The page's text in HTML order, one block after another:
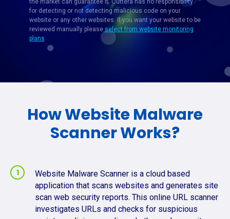
the market can guarantee it. Quttera has no responsibility
for detecting or not detecting malicious code on your
website or any other websites. If you want your website to be
reviewed manually pleaseselect from website monitoring
plans
How Website Malware
Scanner Works?
Website Malware Scanner is a cloud based
application that scans websites and generates site
scan web security reports. This online URL scanner
investigates URLs and checks for suspicious